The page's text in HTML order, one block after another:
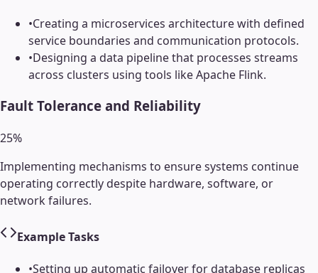
•Creating a microservices architecture with defined
service boundaries and communication protocols.
•Designing a data pipeline that processes streams
across clusters using tools like Apache Flink.
Fault Tolerance and Reliability
25%
Implementing mechanisms to ensure systems continue
operating correctly despite hardware, software, or
network failures.
Example Tasks
•Setting up automatic failover for database replicas